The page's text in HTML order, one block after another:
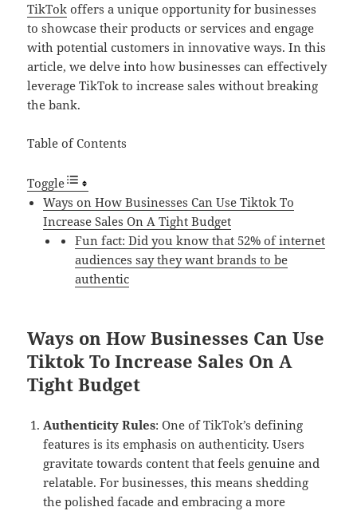
TikTok offers a unique opportunity for businesses
to showcase their products or services and engage
with potential customers in innovative ways. In this
article, we delve into how businesses can effectively
leverage TikTok to increase sales without breaking
the bank.
Table of Contents
Toggle
Ways on How Businesses Can Use Tiktok To
Increase Sales On A Tight Budget
Fun fact: Did you know that 52% of internet
audiences say they want brands to be
authentic
Ways on How Businesses Can Use
Tiktok To Increase Sales On A
Tight Budget
Authenticity Rules: One of TikTok’s defining
features is its emphasis on authenticity. Users
gravitate towards content that feels genuine and
relatable. For businesses, this means shedding
the polished facade and embracing a more